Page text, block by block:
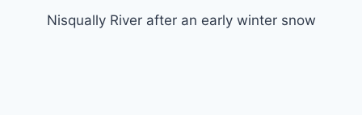
Nisqually River after an early winter snow